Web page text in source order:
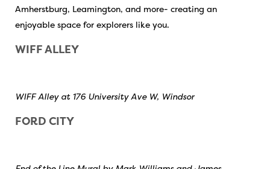
Amherstburg, Leamington, and more- creating an
enjoyable space for explorers like you.
WIFF ALLEY
WIFF Alley at 176 University Ave W, Windsor
FORD CITY